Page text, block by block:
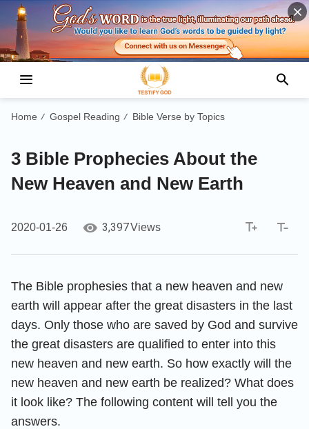
Home / Gospel Reading / Bible Verse by Topics
3 Bible Prophecies About the
New Heaven and New Earth
2020-01-26 3,397Views
The Bible prophesies that a new heaven and new
earth will appear after the great disasters in the last
days. Only those who are saved by God and survive
the great disasters are qualified to enter into this
new heaven and new earth. So how exactly will the
new heaven and new earth be realized? What does
it look like? The following content will tell you the
answers.